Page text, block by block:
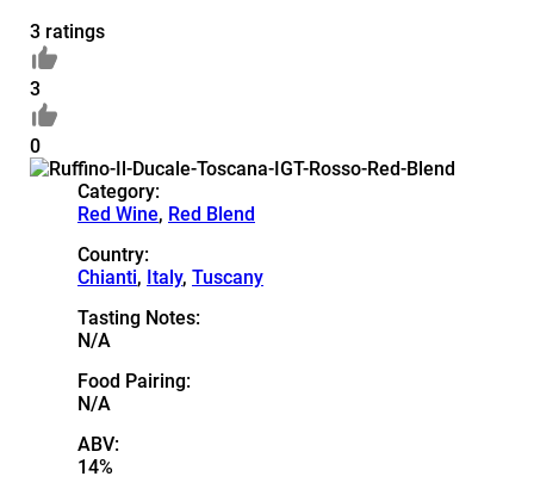
3 ratings
3
0
Category:
Red Wine, Red Blend
Country:
Chianti, Italy, Tuscany
Tasting Notes:
N/A
Food Pairing:
N/A
ABV:
14%